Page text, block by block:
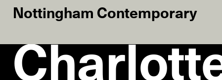
Nottingham Contemporary